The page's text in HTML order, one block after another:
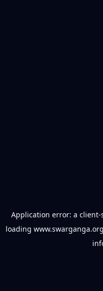
Application error: a client-
loading www.swarganga.org